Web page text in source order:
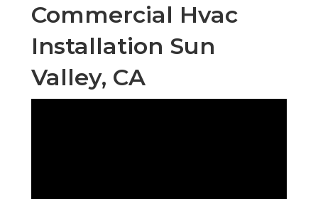
Commercial Hvac
Installation Sun
Valley, CA